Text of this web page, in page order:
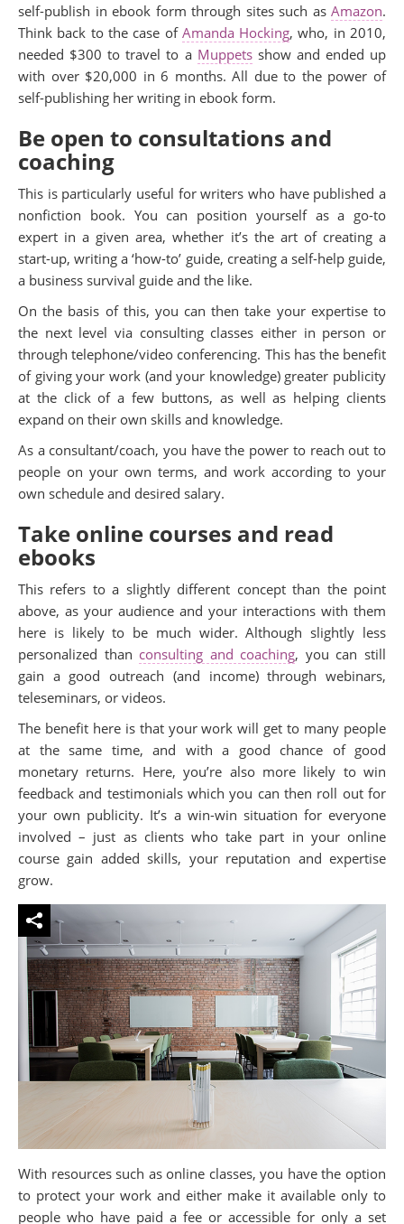
self-publish in ebook form through sites such as Amazon.
Think back to the case of Amanda Hocking, who, in 2010,
needed $300 to travel to a Muppetsshow and ended up
with over $20,000 in 6 months. All due to the power of
self-publishing her writing in ebook form.
Be open to consultations and
coaching
This is particularly useful for writers who have published a
nonfiction book. You can position yourself as a go-to
expert in a given area, whether it’s the art of creating a
start-up, writing a ‘how-to’ guide, creating a self-help guide,
a business survival guide and the like.
On the basis of this, you can then take your expertise to
the next level via consulting classes either in person or
through telephone/video conferencing. This has the benefit
of giving your work (and your knowledge) greater publicity
at the click of a few buttons, as well as helping clients
expand on their own skills and knowledge.
As a consultant/coach, you have the power to reach out to
people on your own terms, and work according to your
own schedule and desired salary.
Take online courses and read
ebooks
This refers to a slightly different concept than the point
above, as your audience and your interactions with them
here is likely to be much wider. Although slightly less
personalized than consulting and coaching, you can still
gain a good outreach (and income) through webinars,
teleseminars, or videos.
The benefit here is that your work will get to many people
at the same time, and with a good chance of good
monetary returns. Here, you’re also more likely to win
feedback and testimonials which you can then roll out for
your own publicity. It’s a win-win situation for everyone
involved – just as clients who take part in your online
course gain added skills, your reputation and expertise
grow.
With resources such as online classes, you have the option
to protect your work and either make it available only to
people who have paid a fee or accessible for only a set